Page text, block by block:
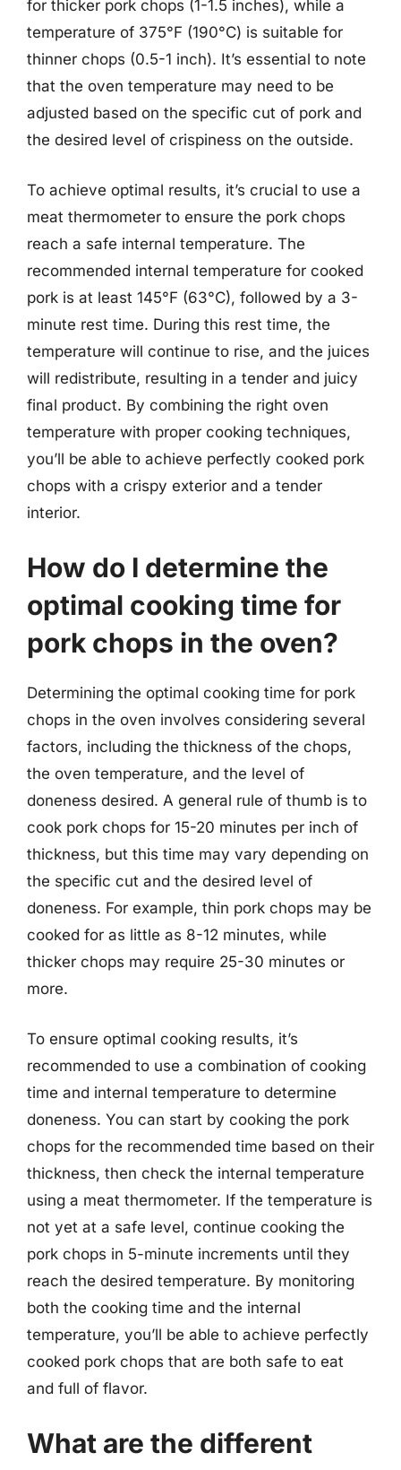
for thicker pork chops (1-1.5 inches), while a
temperature of 375°F (190°C) is suitable for
thinner chops (0.5-1 inch). It’s essential to note
that the oven temperature may need to be
adjusted based on the specific cut of pork and
the desired level of crispiness on the outside.
To achieve optimal results, it’s crucial to use a
meat thermometer to ensure the pork chops
reach a safe internal temperature. The
recommended internal temperature for cooked
pork is at least 145°F (63°C), followed by a 3-
minute rest time. During this rest time, the
temperature will continue to rise, and the juices
will redistribute, resulting in a tender and juicy
final product. By combining the right oven
temperature with proper cooking techniques,
you’ll be able to achieve perfectly cooked pork
chops with a crispy exterior and a tender
interior.
How do I determine the
optimal cooking time for
pork chops in the oven?
Determining the optimal cooking time for pork
chops in the oven involves considering several
factors, including the thickness of the chops,
the oven temperature, and the level of
doneness desired. A general rule of thumb is to
cook pork chops for 15-20 minutes per inch of
thickness, but this time may vary depending on
the specific cut and the desired level of
doneness. For example, thin pork chops may be
cooked for as little as 8-12 minutes, while
thicker chops may require 25-30 minutes or
more.
To ensure optimal cooking results, it’s
recommended to use a combination of cooking
time and internal temperature to determine
doneness. You can start by cooking the pork
chops for the recommended time based on their
thickness, then check the internal temperature
using a meat thermometer. If the temperature is
not yet at a safe level, continue cooking the
pork chops in 5-minute increments until they
reach the desired temperature. By monitoring
both the cooking time and the internal
temperature, you’ll be able to achieve perfectly
cooked pork chops that are both safe to eat
and full of flavor.
What are the different